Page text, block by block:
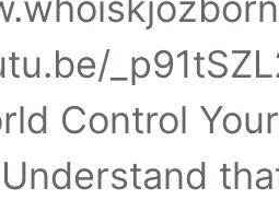
Control